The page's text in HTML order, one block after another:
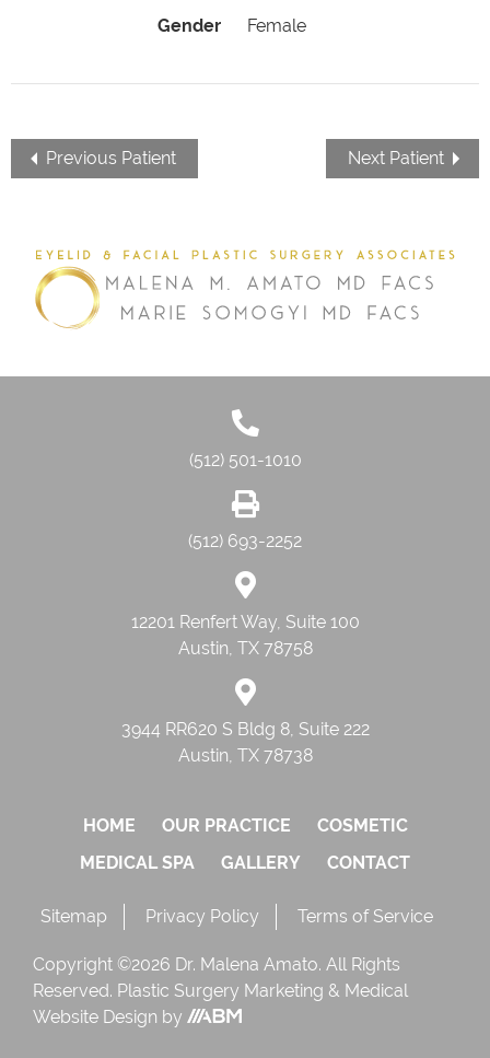
Gender Female
Previous Patient Next Patient
(512) 501-1010
(512) 693-2252
12201 Renfert Way, Suite 100
Austin, TX 78758
3944 RR620 S Bldg 8, Suite 222
Austin, TX 78738
HOME OUR PRACTICE
COSMETIC
MEDICAL SPA
GALLERY CONTACT
Sitemap Privacy Policy Terms of Service
Copyright ©2026 Dr. Malena Amato. All Rights
Reserved. Plastic Surgery Marketing & Medical
Website Design by